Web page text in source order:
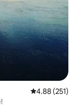
4.88 out of 5
4.88 (251)